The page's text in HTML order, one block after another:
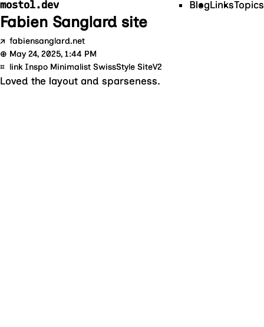
mostol.dev BlogLinksTopics
Fabien Sanglard site
↗ fabiensanglard.net
⊕ May 24, 2025, 1:44 PM
⌗ link Inspo Minimalist SwissStyle SiteV2
Loved the layout and sparseness.